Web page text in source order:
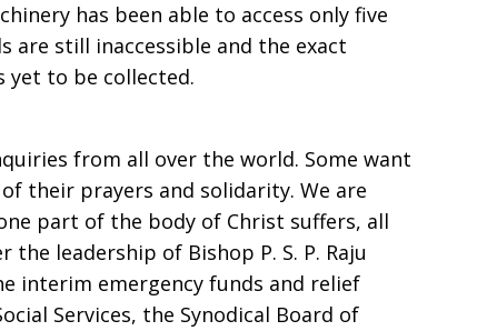
has been able to access only five
are still inaccessible and the exact
to be collected.
from all over the world. Some want
their prayers and solidarity. We are
part of the body of Christ suffers, all
leadership of Bishop P. S. P. Raju
interim emergency funds and relief
Services, the Synodical Board of